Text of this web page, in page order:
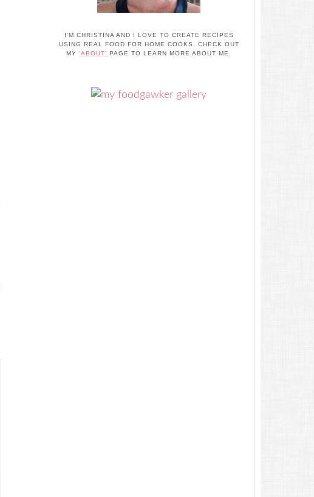
I'M CHRISTINA AND I LOVE TO CREATE RECIPES
USING REAL FOOD FOR HOME COOKS. CHECK OUT
MY 'ABOUT' PAGE TO LEARN MORE ABOUT ME.